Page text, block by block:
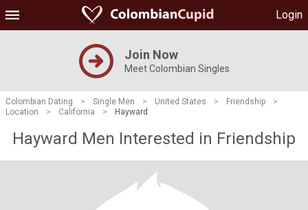
Login
Join Now
Meet Colombian Singles
Colombian Dating > Single Men > United States > Friendship
>
Location
> California > Hayward
Hayward Men Interested in Friendship